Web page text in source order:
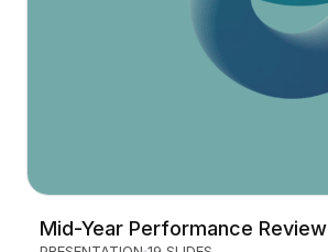
Mid-Year Performance Review